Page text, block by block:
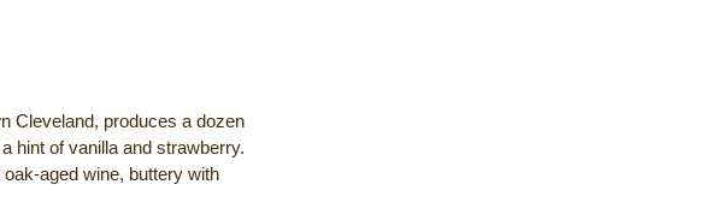
Cleveland, produces a dozen
hint of vanilla and strawberry.
aged wine, buttery with